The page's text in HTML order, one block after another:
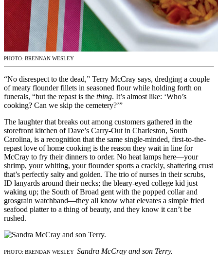
PHOTO: BRENNAN WESLEY
“No disrespect to the dead,” Terry McCray says, dredging a couple
of meaty flounder fillets in seasoned flour while holding forth on
funerals, “but the repast is the thing. It’s almost like: ‘Who’s
cooking? Can we skip the cemetery?’”
The laughter that breaks out among customers gathered in the
storefront kitchen of Dave’s Carry-Out in Charleston, South
Carolina, is a recognition that the same single-minded, first-to-the-
repast love of home cooking is the reason they wait in line for
McCray to fry their dinners to order. No heat lamps here—your
shrimp, your whiting, your flounder sports a crackly, shattering crust
that’s perfectly salty and golden. The trio of nurses in their scrubs,
ID lanyards around their necks; the bleary-eyed college kid just
waking up; the South of Broad gent with the popped collar and
grosgrain watchband—they all know what elevates a simple fried
seafood platter to a thing of beauty, and they know it can’t be
rushed.
PHOTO: BRENDAN WESLEY Sandra McCray and son Terry.